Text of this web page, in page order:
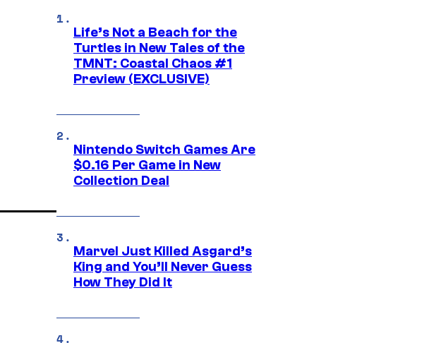
Life’s Not a Beach for the
Turtles in New Tales of the
TMNT: Coastal Chaos #1
Preview (EXCLUSIVE)
Nintendo Switch Games Are
$0.16 Per Game in New
Collection Deal
Marvel Just Killed Asgard’s
King and You’ll Never Guess
How They Did It